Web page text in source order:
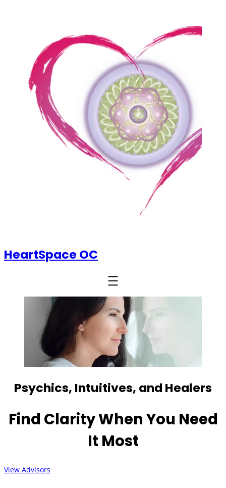
HeartSpace OC
Psychics, Intuitives, and Healers
Find Clarity When You Need
It Most
View Advisors